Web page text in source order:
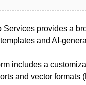
Services provides a
and AI-
includes a
and vector formats